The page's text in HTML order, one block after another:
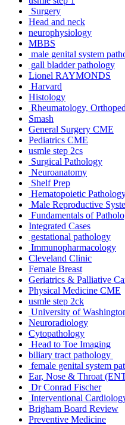
Surgery
Head and neck
neurophysiology
MBBS
male genital system
gall bladder pathology
Lionel RAYMONDS
Harvard
Histology
Rheumatology,
Smash
General Surgery CME
Pediatrics CME
usmle step 2cs
Surgical Pathology
Neuroanatomy
Shelf Prep
Hematopoietic
Male Reproductive
Fundamentals of
Integrated Cases
gestational pathology
Immunopharmacology
Cleveland Clinic
Female Breast
Geriatrics & Palliative
Physical Medicine CME
usmle step 2ck
University of
Neuroradiology
Cytopathology
Head to Toe Imaging
biliary tract pathology
female genital system
Ear, Nose & Throat
Dr Conrad Fischer
Interventional
Brigham Board Review
Preventive Medicine